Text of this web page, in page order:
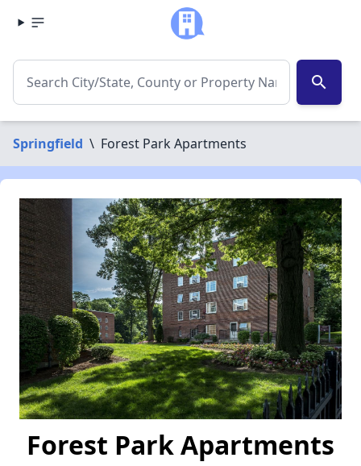
search
Springfield \ Forest Park Apartments
Forest Park Apartments